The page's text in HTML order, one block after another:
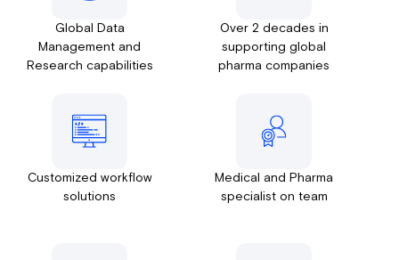
Global Data
Management and
Research capabilities
Over 2 decades in
supporting global
pharma companies
Customized workflow
solutions
Medical and Pharma
specialist on team